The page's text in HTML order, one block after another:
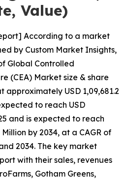
Value)
According to a market
by Custom Market Insights,
Global Controlled
(CEA) Market size & share
USD 1,09,681.2
to reach USD
and is expected to reach
Million by 2034, at a CAGR of
2034. The key market
with their sales, revenues
Gotham Greens,